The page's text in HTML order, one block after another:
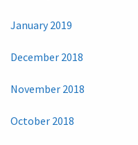
January 2019
December 2018
November 2018
October 2018